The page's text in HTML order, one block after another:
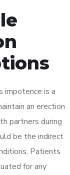
impotence is a
an erection
partners during
be the indirect
Patients
for any